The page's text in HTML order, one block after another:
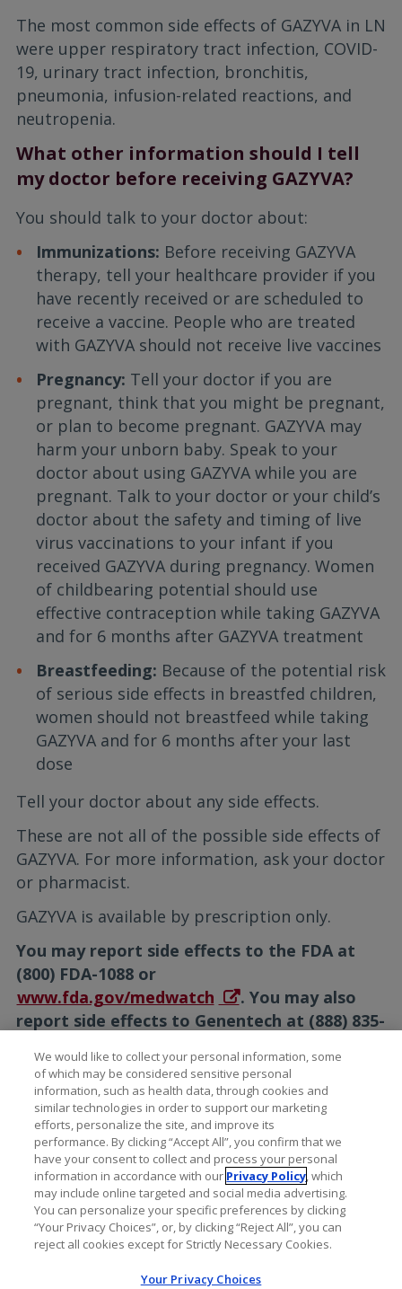
The most common side effects of GAZYVA in LN
were upper respiratory tract infection, COVID-
19, urinary tract infection, bronchitis,
pneumonia, infusion-related reactions, and
neutropenia.
What other information should I tell
my doctor before receiving GAZYVA?
You should talk to your doctor about:
Immunizations: Before receiving GAZYVA
therapy, tell your healthcare provider if you
have recently received or are scheduled to
receive a vaccine. People who are treated
with GAZYVA should not receive live vaccines
Pregnancy: Tell your doctor if you are
pregnant, think that you might be pregnant,
or plan to become pregnant. GAZYVA may
harm your unborn baby. Speak to your
doctor about using GAZYVA while you are
pregnant. Talk to your doctor or your child’s
doctor about the safety and timing of live
virus vaccinations to your infant if you
received GAZYVA during pregnancy. Women
of childbearing potential should use
effective contraception while taking GAZYVA
and for 6 months after GAZYVA treatment
Breastfeeding: Because of the potential risk
of serious side effects in breastfed children,
women should not breastfeed while taking
GAZYVA and for 6 months after your last
dose
Tell your doctor about any side effects.
These are not all of the possible side effects of
GAZYVA. For more information, ask your doctor
or pharmacist.
GAZYVA is available by prescription only.
You may report side effects to the FDA at
(800) FDA-1088 or
www.fda.gov/medwatch
. You may also
report side effects to Genentech at (888) 835-
Please see the fullPrescribing
Informationfor additional Important Safety
Information, including Serious Side Effects.
We would like to collect your personal information, some
of which may be considered sensitive personal
information, such as health data, through cookies and
similar technologies in order to support our marketing
efforts, personalize the site, and improve its
performance. By clicking “Accept All”, you confirm that we
have your consent to collect and process your personal
information in accordance with our Privacy Policy, which
may include online targeted and social media advertising.
You can personalize your specific preferences by clicking
“Your Privacy Choices”, or, by clicking “Reject All”, you can
reject all cookies except for Strictly Necessary Cookies.
Your Privacy Choices